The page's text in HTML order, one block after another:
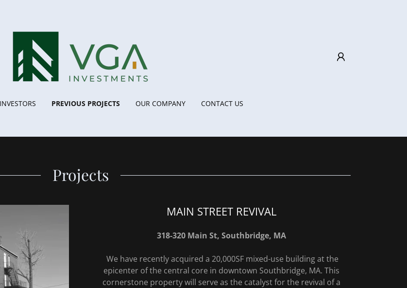
INVESTORS PREVIOUS PROJECTS OUR COMPANY CONTACT US
Projects
MAIN STREET REVIVAL
318-320 Main St, Southbridge, MA
We have recently acquired a 20,000SF mixed-use building at the
epicenter of the central core in downtown Southbridge, MA. This
cornerstone property will serve as the catalyst for the revival of a